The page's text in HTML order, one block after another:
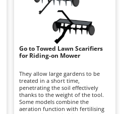
tractors
Cleaners
Motor
Go to Towed Lawn Scarifiers
for Riding-on Mower
They allow large gardens to be
treated in a short time,
penetrating the soil effectively
thanks to the weight of the tool.
Some models combine the
aeration function with fertilising